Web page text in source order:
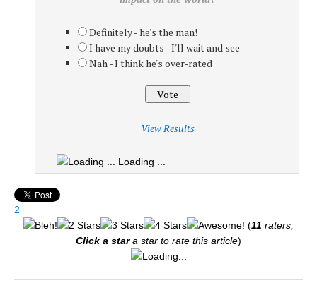
Definitely - he's the man!
I have my doubts - I'll wait and see
Nah - I think he's over-rated
View Results
Loading ...
2
(11 raters,
Click a stara star to rate this article)
Loading...